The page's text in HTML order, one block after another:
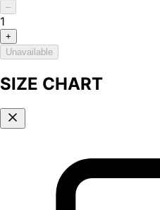
–
1
+
Unavailable
SIZE CHART